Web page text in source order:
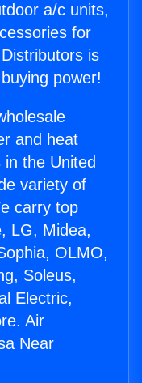
a/c units,
for
is
power!
and heat
the United
variety of
carry top
LG, Midea,
OLMO,
Soleus,
Electric,
Air
Near